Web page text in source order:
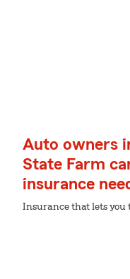
Auto owners
State Farm
insurance
Insurance that lets you